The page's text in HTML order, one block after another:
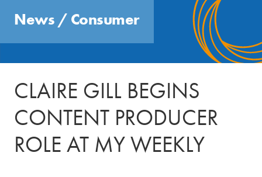
S
S
R
E
MEDIA BULLETIN
Free trial
News / Consumer
CLAIRE GILL BEGINS
CONTENT PRODUCER
ROLE AT MY WEEKLY